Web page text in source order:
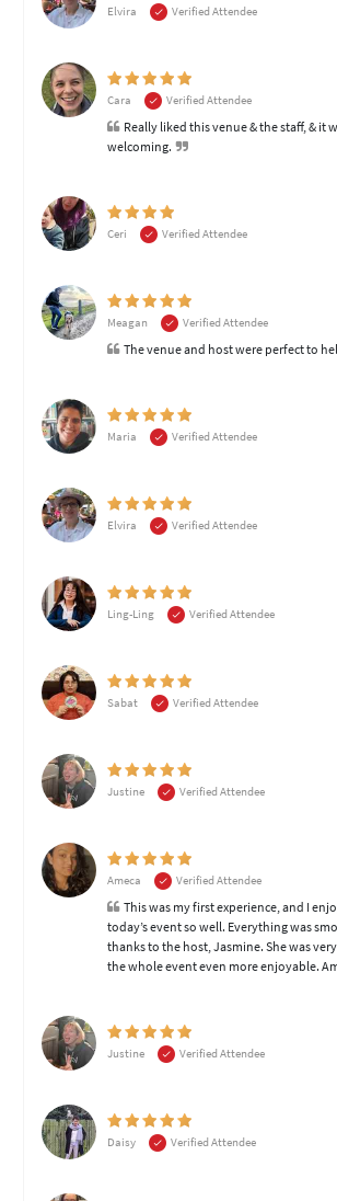
Elvira
Verified Attendee
Cara Verified Attendee
Really liked this venue & the staff, & it
welcoming.
Ceri
Verified Attendee
Meagan Verified Attendee
The venue and host were perfect to
Maria
Verified Attendee
Elvira
Verified Attendee
Ling-Ling
Verified Attendee
Sabat
Verified Attendee
Justine
Verified Attendee
Ameca Verified Attendee
This was my first experience, and I
today’s event so well. Everything was
thanks to the host, Jasmine. She was
the whole event even more enjoyable.
Justine
Verified Attendee
Daisy
Verified Attendee